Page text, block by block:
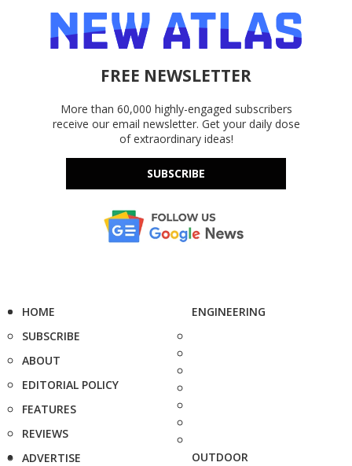
FREE NEWSLETTER
More than 60,000 highly-engaged subscribers
receive our email newsletter. Get your daily dose
of extraordinary ideas!
SUBSCRIBE
HOME
SUBSCRIBE
ABOUT
EDITORIAL POLICY
FEATURES
REVIEWS
ADVERTISE
ENGINEERING
OUTDOOR